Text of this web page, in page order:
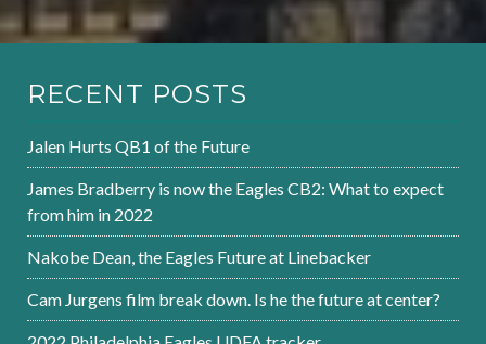
RECENT POSTS
Jalen Hurts QB1 of the Future
James Bradberry is now the Eagles CB2: What to expect
from him in 2022
Nakobe Dean, the Eagles Future at Linebacker
Cam Jurgens film break down. Is he the future at center?